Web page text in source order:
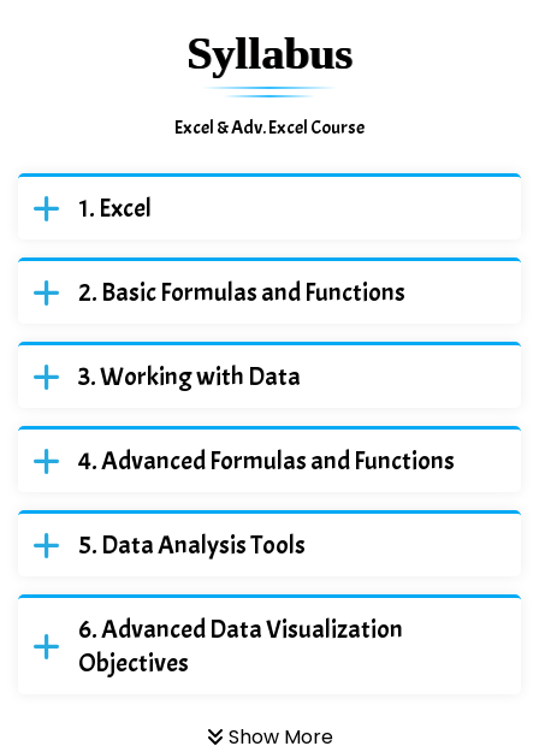
Syllabus
Excel & Adv. Excel Course
Excel
Basic Formulas and Functions
Working with Data
Advanced Formulas and Functions
Data Analysis Tools
Advanced Data Visualization
Objectives
Show More